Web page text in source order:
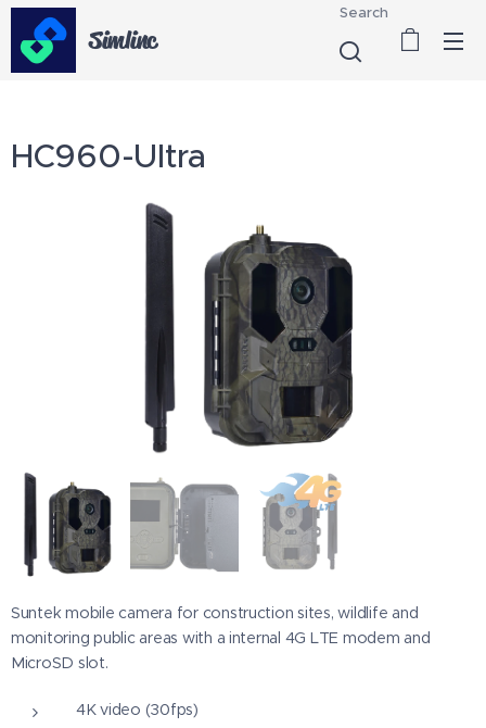
Simlinc
Search
HC960-Ultra
Suntek mobile camera for construction sites, wildlife and
monitoring public areas with a internal 4G LTE modem and
MicroSD slot.
4K video (30fps)